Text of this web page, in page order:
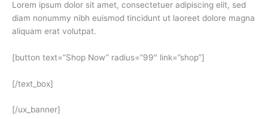
Lorem ipsum dolor sit amet, consectetuer adipiscing elit, sed
diam nonummy nibh euismod tincidunt ut laoreet dolore magna
aliquam erat volutpat.
[button text=”Shop Now” radius=”99″ link=”shop”]
[/text_box]
[/ux_banner]